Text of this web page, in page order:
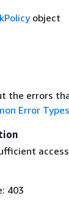
object
the errors
Error Types
403